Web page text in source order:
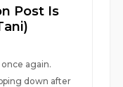
Post Is
again.
down after